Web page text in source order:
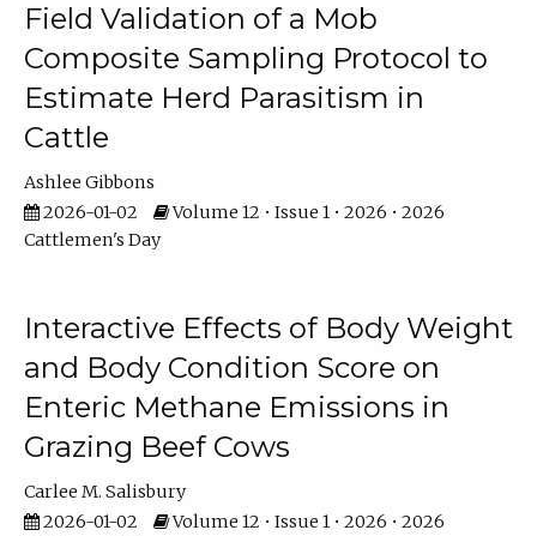
Field Validation of a Mob
Composite Sampling Protocol to
Estimate Herd Parasitism in
Cattle
Ashlee Gibbons
2026-01-02
Volume 12 • Issue 1 • 2026 • 2026
Cattlemen's Day
Interactive Effects of Body Weight
and Body Condition Score on
Enteric Methane Emissions in
Grazing Beef Cows
Carlee M. Salisbury
2026-01-02
Volume 12 • Issue 1 • 2026 • 2026